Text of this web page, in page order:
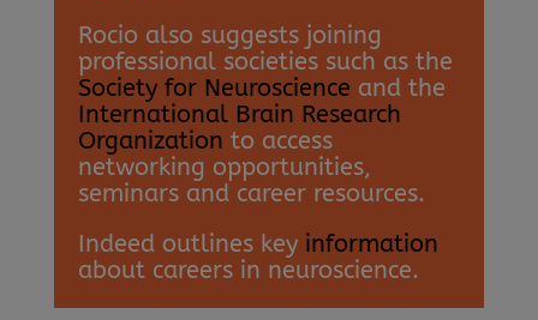
Rocio also suggests joining
professional societies such as the
Society for Neuroscience and the
International Brain Research
Organization to access
networking opportunities,
seminars and career resources.
Indeed outlines key information
about careers in neuroscience.